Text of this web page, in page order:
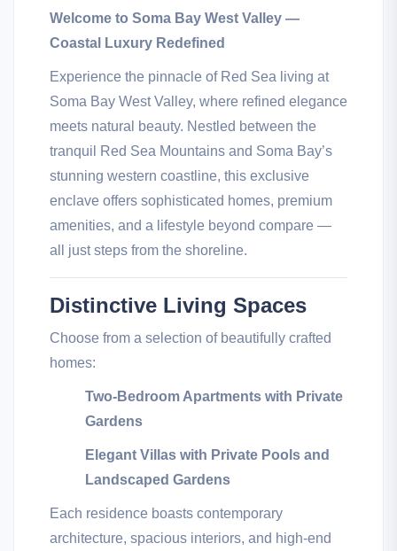
Welcome to Soma Bay West Valley —
Coastal Luxury Redefined
Experience the pinnacle of Red Sea living at
Soma Bay West Valley, where refined elegance
meets natural beauty. Nestled between the
tranquil Red Sea Mountains and Soma Bay’s
stunning western coastline, this exclusive
enclave offers sophisticated homes, premium
amenities, and a lifestyle beyond compare —
all just steps from the shoreline.
Distinctive Living Spaces
Choose from a selection of beautifully crafted
homes:
Two-Bedroom Apartments with Private
Gardens
Elegant Villas with Private Pools and
Landscaped Gardens
Each residence boasts contemporary
architecture, spacious interiors, and high-end